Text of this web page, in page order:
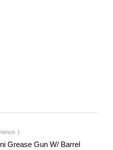
)
Grease Gun W/ Barrel